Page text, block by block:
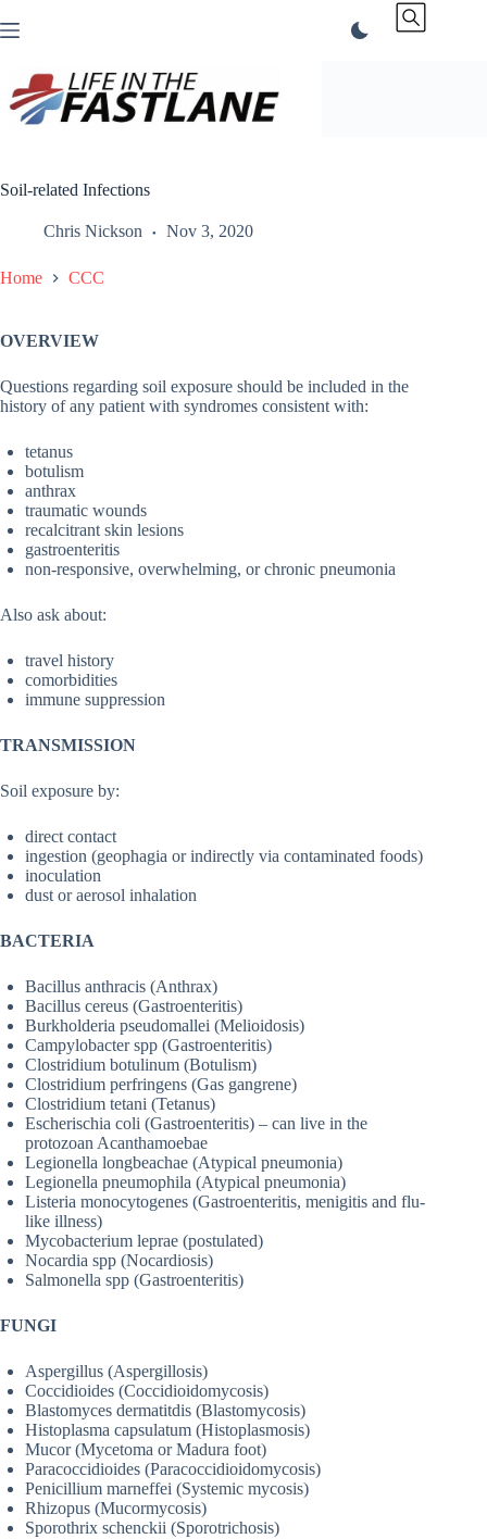
to
Soil-related Infections
Chris Nickson Nov 3, 2020
Home CCC
OVERVIEW
Questions regarding soil exposure should be included in the
history of any patient with syndromes consistent with:
tetanus
botulism
anthrax
traumatic wounds
recalcitrant skin lesions
gastroenteritis
non-responsive, overwhelming, or chronic pneumonia
Also ask about:
travel history
comorbidities
immune suppression
TRANSMISSION
Soil exposure by:
direct contact
ingestion (geophagia or indirectly via contaminated foods)
inoculation
dust or aerosol inhalation
BACTERIA
Bacillus anthracis (Anthrax)
Bacillus cereus (Gastroenteritis)
Burkholderia pseudomallei (Melioidosis)
Campylobacter spp (Gastroenteritis)
Clostridium botulinum (Botulism)
Clostridium perfringens (Gas gangrene)
Clostridium tetani (Tetanus)
Escherischia coli (Gastroenteritis) – can live in the
protozoan Acanthamoebae
Legionella longbeachae (Atypical pneumonia)
Legionella pneumophila (Atypical pneumonia)
Listeria monocytogenes (Gastroenteritis, menigitis and flu-
like illness)
Mycobacterium leprae (postulated)
Nocardia spp (Nocardiosis)
Salmonella spp (Gastroenteritis)
FUNGI
Aspergillus (Aspergillosis)
Coccidioides (Coccidioidomycosis)
Blastomyces dermatitdis (Blastomycosis)
Histoplasma capsulatum (Histoplasmosis)
Mucor (Mycetoma or Madura foot)
Paracoccidioides (Paracoccidioidomycosis)
Penicillium marneffei (Systemic mycosis)
Rhizopus (Mucormycosis)
Sporothrix schenckii (Sporotrichosis)